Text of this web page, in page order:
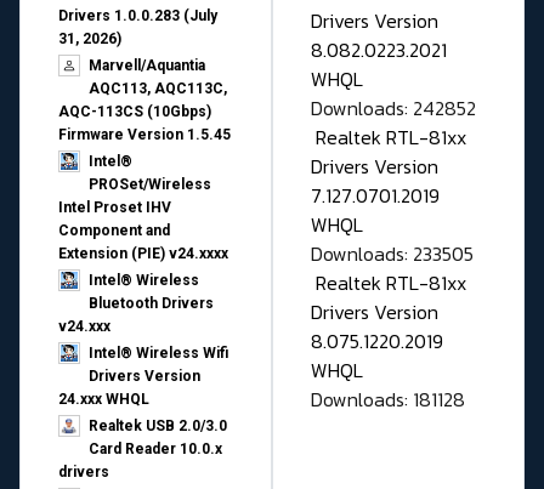
Drivers 1.0.0.283 (July
31, 2026)
Marvell/Aquantia
AQC113, AQC113C,
AQC-113CS (10Gbps)
Firmware Version 1.5.45
Intel®
PROSet/Wireless
Intel Proset IHV
Component and
Extension (PIE) v24.xxxx
Intel® Wireless
Bluetooth Drivers
v24.xxx
Intel® Wireless Wifi
Drivers Version
24.xxx WHQL
Realtek USB 2.0/3.0
Card Reader 10.0.x
drivers
Drivers Version
8.082.0223.2021
WHQL
Downloads: 242852
Realtek RTL-81xx
Drivers Version
7.127.0701.2019
WHQL
Downloads: 233505
Realtek RTL-81xx
Drivers Version
8.075.1220.2019
WHQL
Downloads: 181128